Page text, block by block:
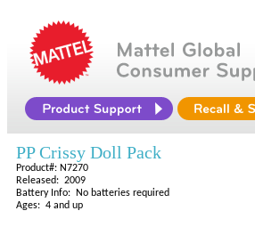
PP Crissy Doll Pack
Product#: N7270
Released: 2009
Battery Info: No batteries required
Ages: 4 and up